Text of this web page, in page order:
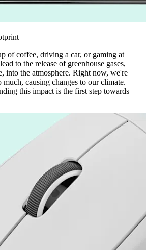
of coffee, driving a car, or gaming at
to the release of greenhouse gases,
into the atmosphere. Right now, we're
causing changes to our climate.
this impact is the first step towards